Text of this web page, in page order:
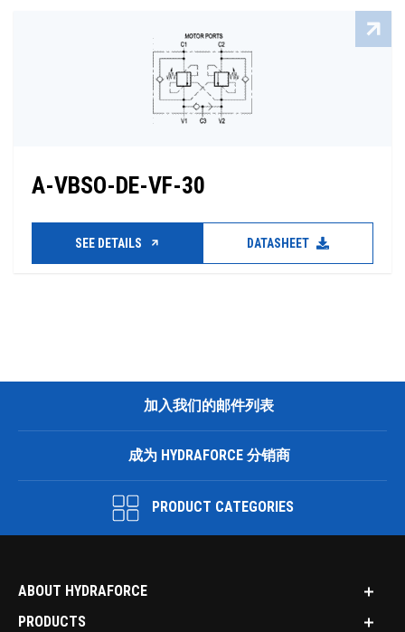
A-VBSO-DE-VF-30
SEE DETAILS DATASHEET
加入我们的邮件列表
成为 HYDRAFORCE 分销商
PRODUCT CATEGORIES
ABOUT HYDRAFORCE
PRODUCTS